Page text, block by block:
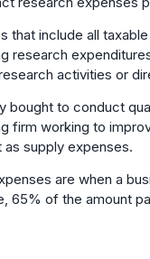
that include all
research
activities or
bought to conduct
firm working to
supply expenses.
are when a
65% of the amount